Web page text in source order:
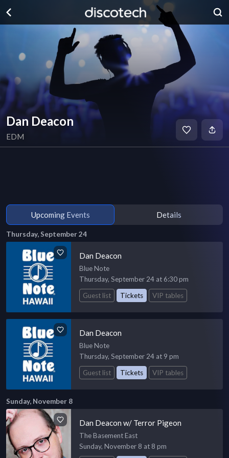
Dan Deacon
EDM
Upcoming Events Details
Thursday, September 24
Dan Deacon
Blue Note
Thursday, September 24 at 6:30 pm
Guest list
Tickets VIP tables
Dan Deacon
Blue Note
Thursday, September 24 at 9 pm
Guest list
Tickets VIP tables
Sunday, November 8
Dan Deacon w/ Terror Pigeon
The Basement East
Sunday, November 8 at 8 pm